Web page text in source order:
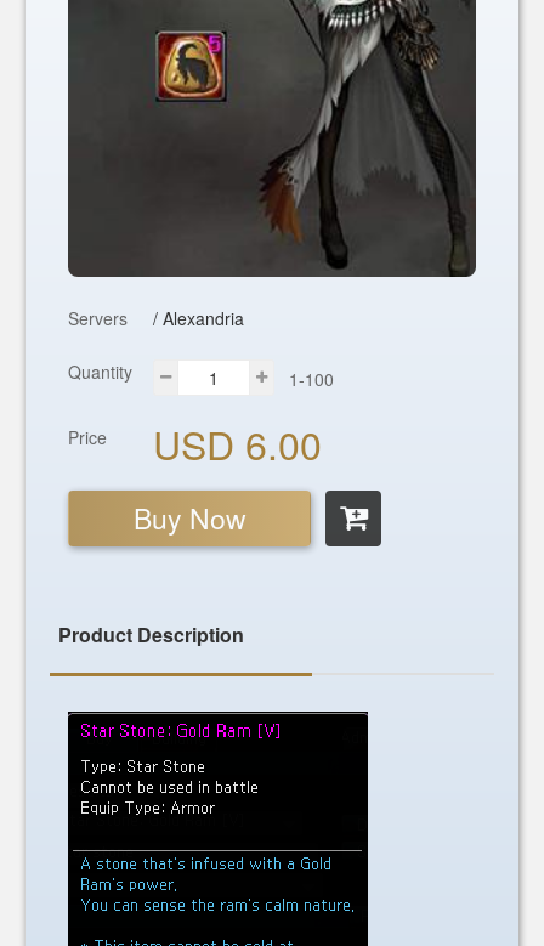
Servers / Alexandria
Quantity 1-100
Price USD 6.00
Buy Now
Product Description